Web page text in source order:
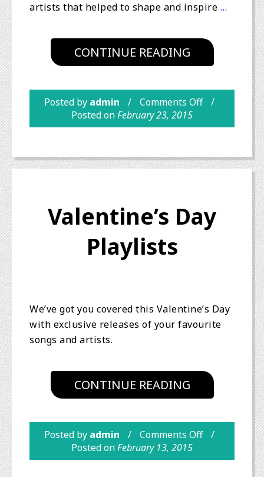
artists that helped to shape and inspire …
CONTINUE READING
Posted by admin
Comments Off
Posted onFebruary 23, 2015
Valentine’s Day
Playlists
We’ve got you covered this Valentine’s Day
with exclusive releases of your favourite
songs and artists.
CONTINUE READING
Posted by admin
Comments Off
Posted onFebruary 13, 2015